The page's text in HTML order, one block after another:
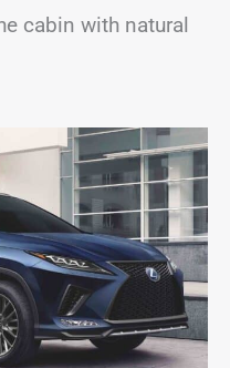
cabin with natural